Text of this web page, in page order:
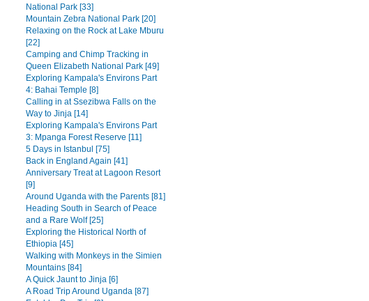
National Park [33]
Mountain Zebra National Park [20]
Relaxing on the Rock at Lake Mburu
[22]
Camping and Chimp Tracking in
Queen Elizabeth National Park [49]
Exploring Kampala's Environs Part
4: Bahai Temple [8]
Calling in at Ssezibwa Falls on the
Way to Jinja [14]
Exploring Kampala's Environs Part
3: Mpanga Forest Reserve [11]
5 Days in Istanbul [75]
Back in England Again [41]
Anniversary Treat at Lagoon Resort
[9]
Around Uganda with the Parents [81]
Heading South in Search of Peace
and a Rare Wolf [25]
Exploring the Historical North of
Ethiopia [45]
Walking with Monkeys in the Simien
Mountains [84]
A Quick Jaunt to Jinja [6]
A Road Trip Around Uganda [87]